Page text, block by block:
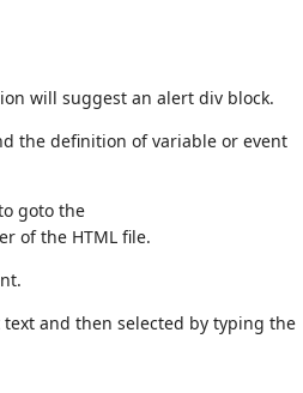
will suggest an alert div block.
the definition of variable or event
goto the
of the HTML file.
and then selected by typing the